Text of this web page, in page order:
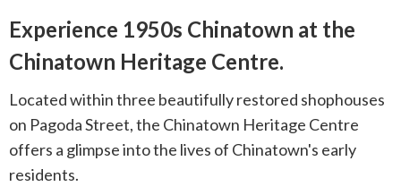
Experience 1950s Chinatown at the
Chinatown Heritage Centre.
Located within three beautifully restored shophouses
on Pagoda Street, the Chinatown Heritage Centre
offers a glimpse into the lives of Chinatown's early
residents.